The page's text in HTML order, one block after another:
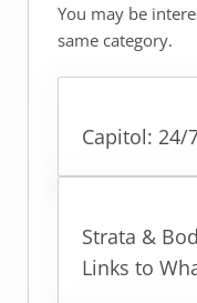
You may be
same category.
Capitol: 24/
Strata &
Links to